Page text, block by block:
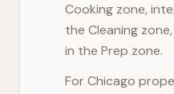
Cooking zone,
the Cleaning
in the Prep zone.
ForChicago